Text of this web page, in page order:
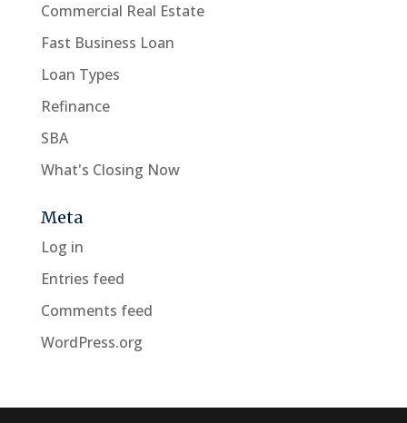
Commercial Real Estate
Fast Business Loan
Loan Types
Refinance
SBA
What's Closing Now
Meta
Log in
Entries feed
Comments feed
WordPress.org